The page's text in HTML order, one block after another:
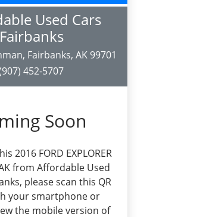
Used Cars
Fairbanks
Fairbanks, AK 99701
452-5707
Soon